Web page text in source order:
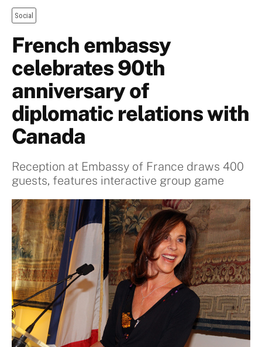
Social
French embassy
celebrates 90th
anniversary of
diplomatic relations with
Canada
Reception at Embassy of France draws 400
guests, features interactive group game